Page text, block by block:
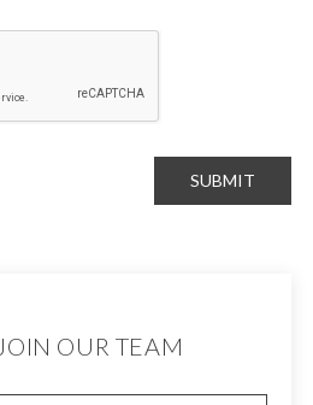
SUBMIT
JOIN OUR TEAM